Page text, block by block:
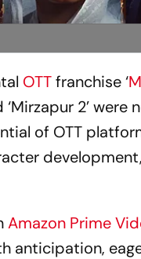
OTTfranchise ‘
2’
of OTT
Amazon Prime
anticipation,